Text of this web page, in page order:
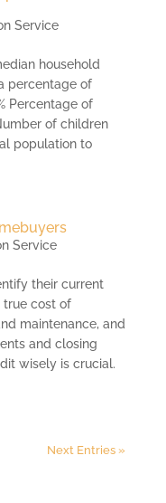
Service
household
percentage of
Percentage of
of children
population to
Service
their current
true cost of
maintenance, and
and closing
wisely is crucial.
Next Entries »